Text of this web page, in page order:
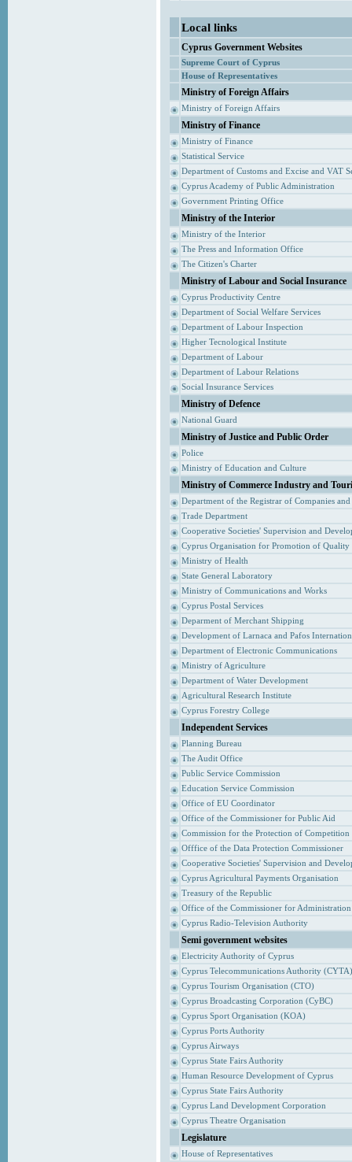
Local links
Cyprus Government Websites
Supreme Court of Cyprus
House of Representatives
Ministry of Foreign Affairs
Ministry of Foreign Affairs
Ministry of Finance
Ministry of Finance
Statistical Service
Department of Customs and Excise and VAT
Cyprus Academy of Public Administration
Government Printing Office
Ministry of the Interior
Ministry of the Interior
The Press and Information Office
The Citizen's Charter
Ministry of Labour and Social Insurance
Cyprus Productivity Centre
Department of Social Welfare Services
Department of Labour Inspection
Higher Tecnological Institute
Department of Labour
Department of Labour Relations
Social Insurance Services
Ministry of Defence
National Guard
Ministry of Justice and Public Order
Police
Ministry of Education and Culture
Ministry of Commerce Industry and
Department of the Registrar of Companies
Trade Department
Cooperative Societies' Supervision and
Cyprus Organisation for Promotion of Quality
Ministry of Health
State General Laboratory
Ministry of Communications and Works
Cyprus Postal Services
Deparment of Merchant Shipping
Development of Larnaca and Pafos
Department of Electronic Communications
Ministry of Agriculture
Department of Water Development
Agricultural Research Institute
Cyprus Forestry College
Independent Services
Planning Bureau
The Audit Office
Public Service Commission
Education Service Commission
Office of EU Coordinator
Office of the Commissioner for Public Aid
Commission for the Protection of Competition
Offfice of the Data Protection Commissioner
Cooperative Societies' Supervision and
Cyprus Agricultural Payments Organisation
Treasury of the Republic
Office of the Commissioner for
Cyprus Radio-Television Authority
Semi government websites
Electricity Authority of Cyprus
Cyprus Telecommunications Authority (CYTA)
Cyprus Tourism Organisation (CTO)
Cyprus Broadcasting Corporation (CyBC)
Cyprus Sport Organisation (KOA)
Cyprus Ports Authority
Cyprus Airways
Cyprus State Fairs Authority
Human Resource Development of Cyprus
Cyprus State Fairs Authority
Cyprus Land Development Corporation
Cyprus Theatre Organisation
Legislature
House of Representatives